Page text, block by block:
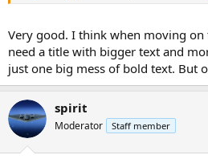
Very good. I think when moving
need a title with bigger text and
just one big mess of bold text. But
spirit
Moderator Staff member